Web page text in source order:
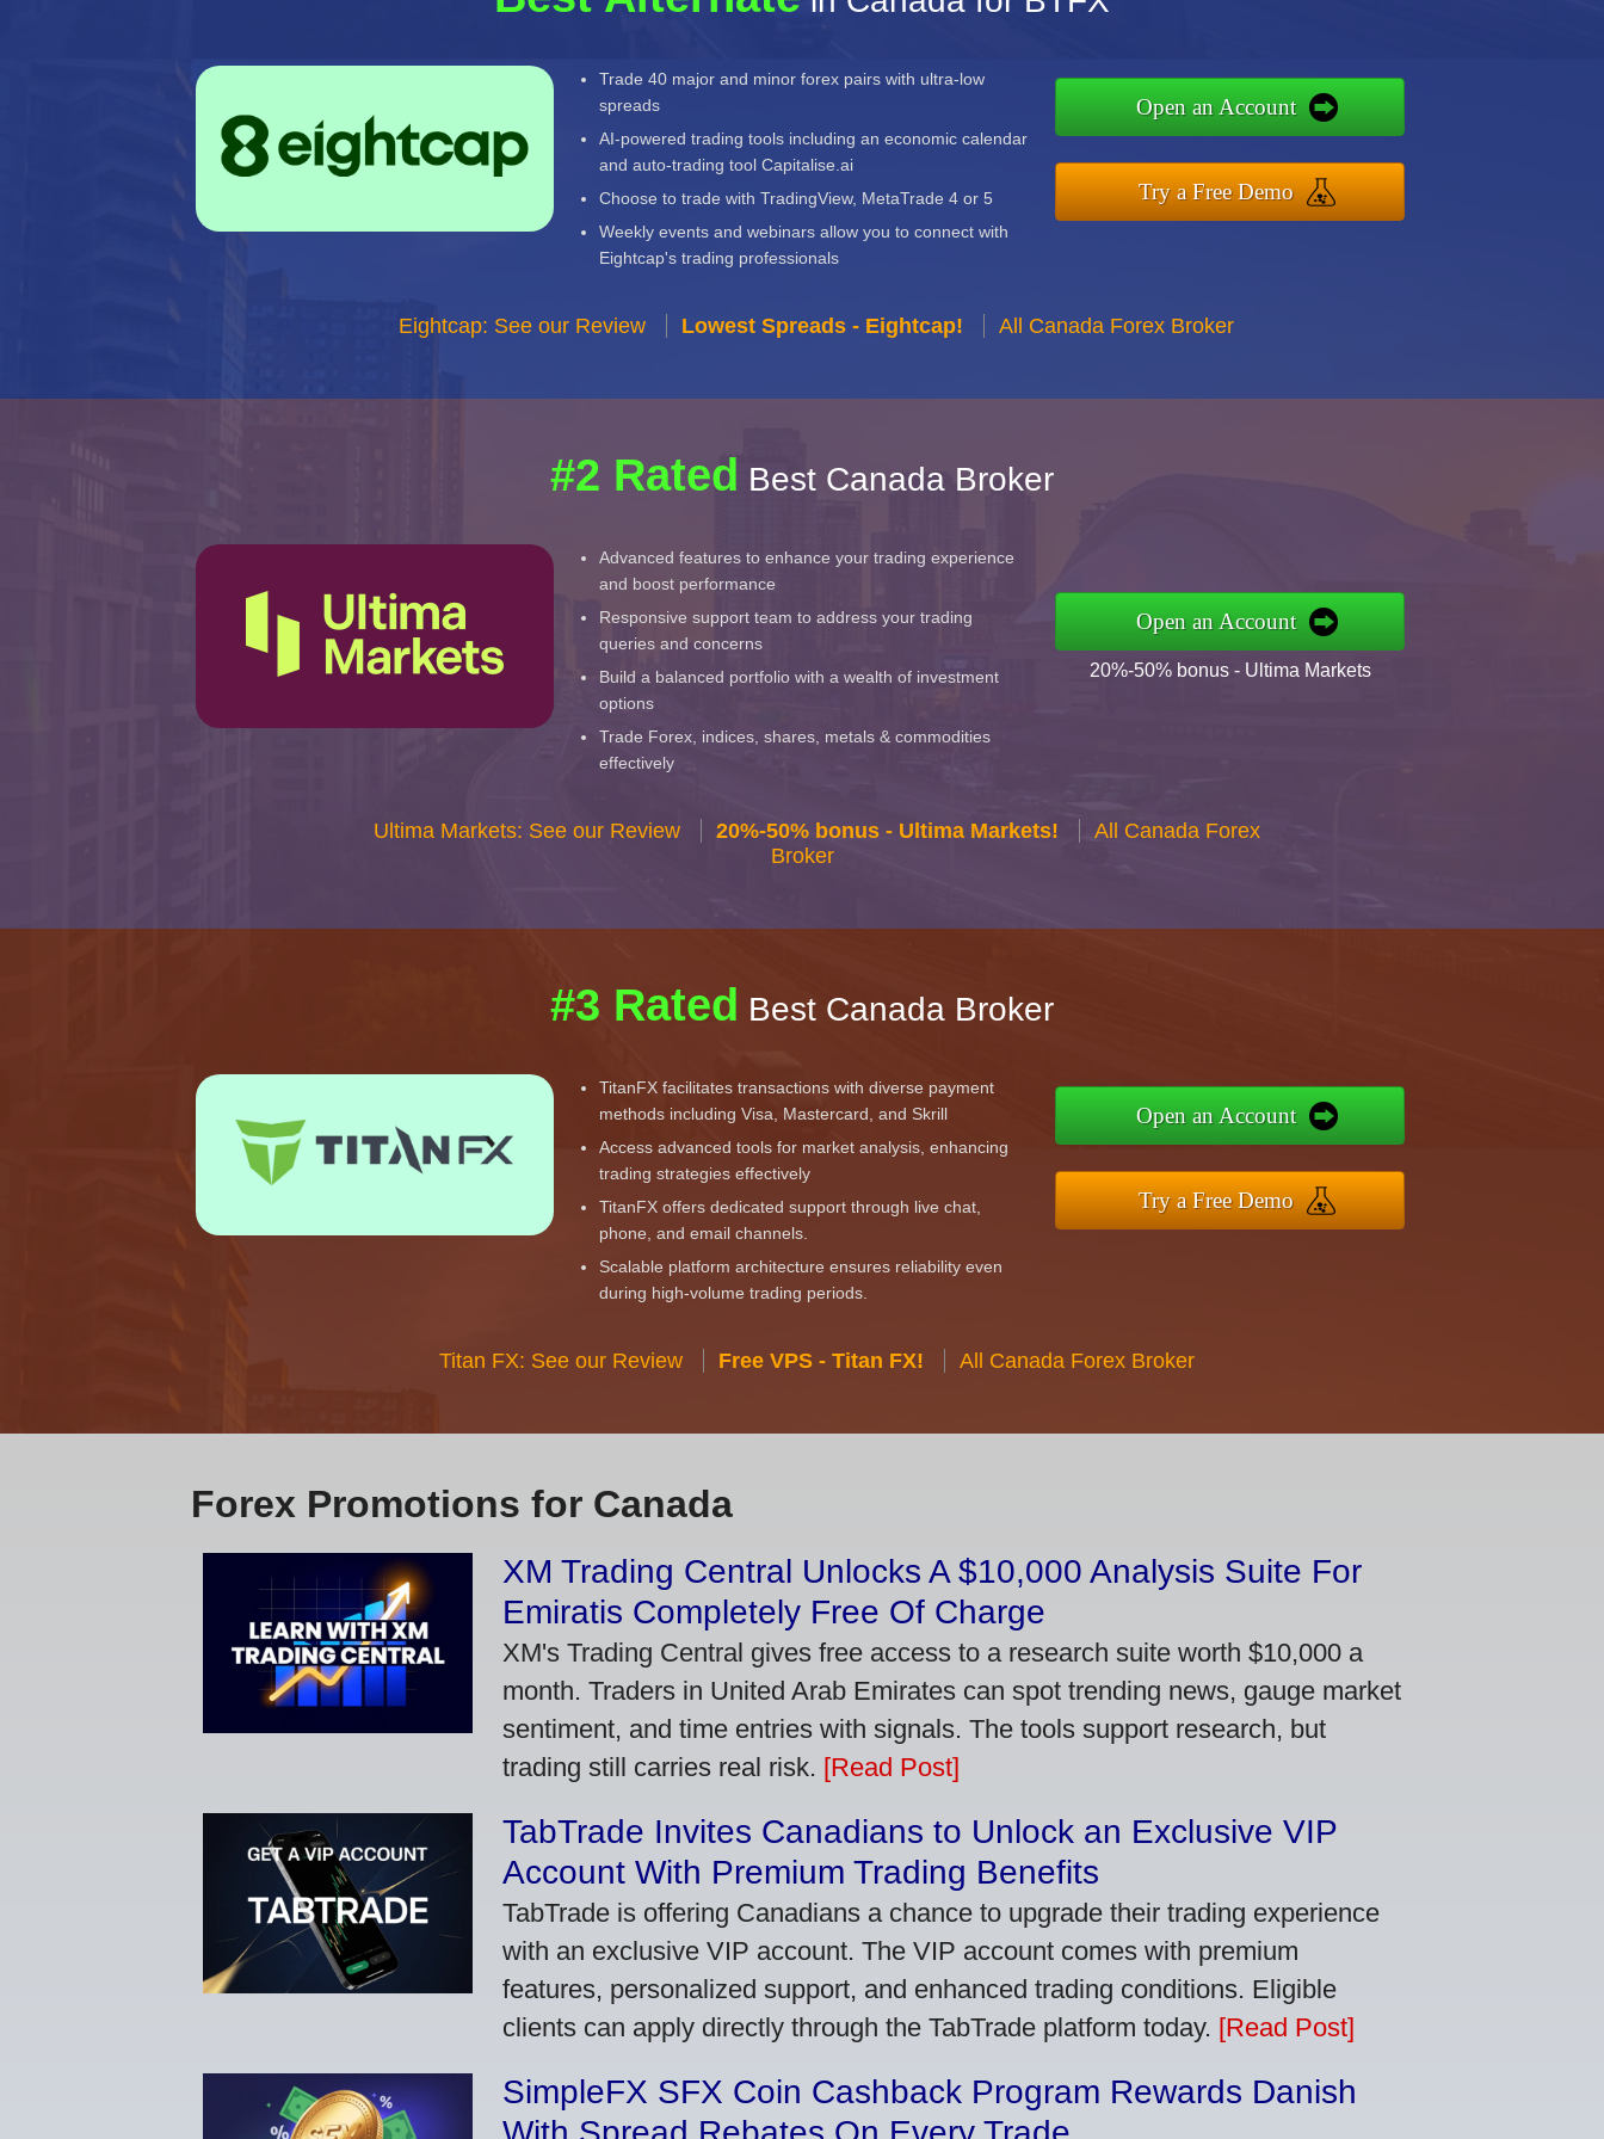
Trade 40 major and minor forex pairs with ultra-low
spreads
AI-powered trading tools including an economic calendar
and auto-trading tool Capitalise.ai
Choose to trade with TradingView, MetaTrade 4 or 5
Weekly events and webinars allow you to connect with
Eightcap's trading professionals
Open an Account
Try a Free Demo
Eightcap: See our Review Lowest Spreads - Eightcap! All Canada Forex Broker
#2 Rated Best Canada Broker
Advanced features to enhance your trading experience
and boost performance
Responsive support team to address your trading
queries and concerns
Build a balanced portfolio with a wealth of investment
options
Trade Forex, indices, shares, metals & commodities
effectively
Open an Account
20%-50% bonus - Ultima Markets
Ultima Markets: See our Review 20%-50% bonus - Ultima Markets!
All Canada Forex
Broker
#3 Rated Best Canada Broker
TitanFX facilitates transactions with diverse payment
methods including Visa, Mastercard, and Skrill
Access advanced tools for market analysis, enhancing
trading strategies effectively
TitanFX offers dedicated support through live chat,
phone, and email channels.
Scalable platform architecture ensures reliability even
during high-volume trading periods.
Open an Account
Try a Free Demo
Titan FX: See our Review Free VPS - Titan FX! All Canada Forex Broker
Forex Promotions for Canada
XM Trading Central Unlocks A $10,000 Analysis Suite For
Emiratis Completely Free Of Charge
XM's Trading Central gives free access to a research suite worth $10,000 a
month. Traders in United Arab Emirates can spot trending news, gauge market
sentiment, and time entries with signals. The tools support research, but
trading still carries real risk. [Read Post]
TabTrade Invites Canadians to Unlock an Exclusive VIP
Account With Premium Trading Benefits
TabTrade is offering Canadians a chance to upgrade their trading experience
with an exclusive VIP account. The VIP account comes with premium
features, personalized support, and enhanced trading conditions. Eligible
clients can apply directly through the TabTrade platform today. [Read Post]
SimpleFX SFX Coin Cashback Program Rewards Danish